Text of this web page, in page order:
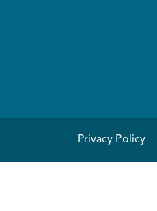
Privacy Policy